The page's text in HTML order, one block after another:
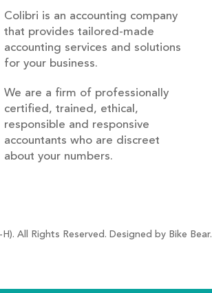
Colibri is an accounting company
that provides tailored-made
accounting services and solutions
for your business.
We are a firm of professionally
certified, trained, ethical,
responsible and responsive
accountants who are discreet
about your numbers.
All Rights Reserved. Designed by Bike Bear.